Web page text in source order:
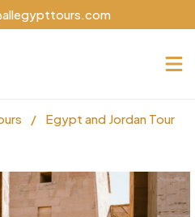
/
Egypt and Jordan Tour